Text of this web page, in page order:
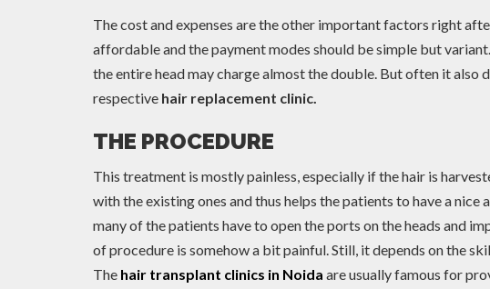
The cost and expenses are the other important factors right
affordable and the payment modes should be simple but
the entire head may charge almost the double. But often it also
respective hair replacement clinic.
THE PROCEDURE
This treatment is mostly painless, especially if the hair is
with the existing ones and thus helps the patients to have a
many of the patients have to open the ports on the heads and
of procedure is somehow a bit painful. Still, it depends on the
The hair transplant clinics in Noida are usually famous for